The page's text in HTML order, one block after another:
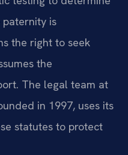
paternity is
the right to seek
the
The legal team at
in 1997, uses its
statutes to protect